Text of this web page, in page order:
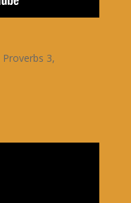
Proverbs 3,